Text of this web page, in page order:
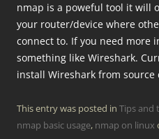
nmap is a poweful tool it will
your router/device where
connect to. If you need more
something like Wireshark.
install Wireshark from source
This entry was posted in Tips and
nmap basic usage, nmap on linux